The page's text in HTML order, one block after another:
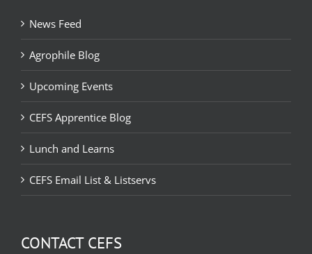
News Feed
Agrophile Blog
Upcoming Events
CEFS Apprentice Blog
Lunch and Learns
CEFS Email List & Listservs
CONTACT CEFS